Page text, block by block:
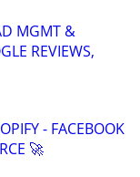
MGMT &
REVIEWS,
- FACEBOOK
🚀